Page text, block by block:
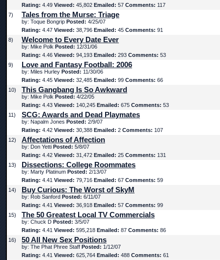
Rating: 4.49 Viewed: 45,802 Emailed: 57 Comments: 117
7)
Tales from the Murse: Triage
by: Toque Bongrip Posted: 4/25/07
Rating: 4.47 Viewed: 38,796 Emailed: 45 Comments: 91
8)
Welcome to Every Date Ever
by: Mike Polk Posted: 12/31/06
Rating: 4.46 Viewed: 94,193 Emailed: 293 Comments: 53
9)
Love and Fantasy Football: 2006
by: Miles Hurley Posted: 11/30/06
Rating: 4.45 Viewed: 32,485 Emailed: 99 Comments: 66
10)
This Gangbang Is So Awkward
by: Mike Polk Posted: 4/22/05
Rating: 4.43 Viewed: 140,245 Emailed: 675 Comments: 53
11)
SCG: Awards and Dead Playmates
by: Napalm Jones Posted: 2/9/07
Rating: 4.42 Viewed: 30,388 Emailed: 2 Comments: 107
12)
Affectations of Affection
by: Don Yetti Posted: 5/8/07
Rating: 4.42 Viewed: 31,472 Emailed: 25 Comments: 131
13)
Dissections: College Roommates
by: Marty Platinum Posted: 2/13/07
Rating: 4.41 Viewed: 79,716 Emailed: 67 Comments: 59
14)
Buy Curious: The Worst of SkyM
by: Rob Sanford Posted: 6/11/07
Rating: 4.41 Viewed: 36,918 Emailed: 57 Comments: 99
15)
The 50 Greatest Local TV Commercials
by: Chuck D Posted: 3/5/07
Rating: 4.41 Viewed: 595,218 Emailed: 87 Comments: 86
16)
50 All New Sex Positions
by: The Phat Phree Staff Posted: 1/12/07
Rating: 4.41 Viewed: 625,764 Emailed: 488 Comments: 61